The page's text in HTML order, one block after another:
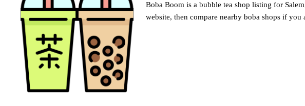
Boba Boom is a bubble tea shop listing for
website, then compare nearby boba shops if you